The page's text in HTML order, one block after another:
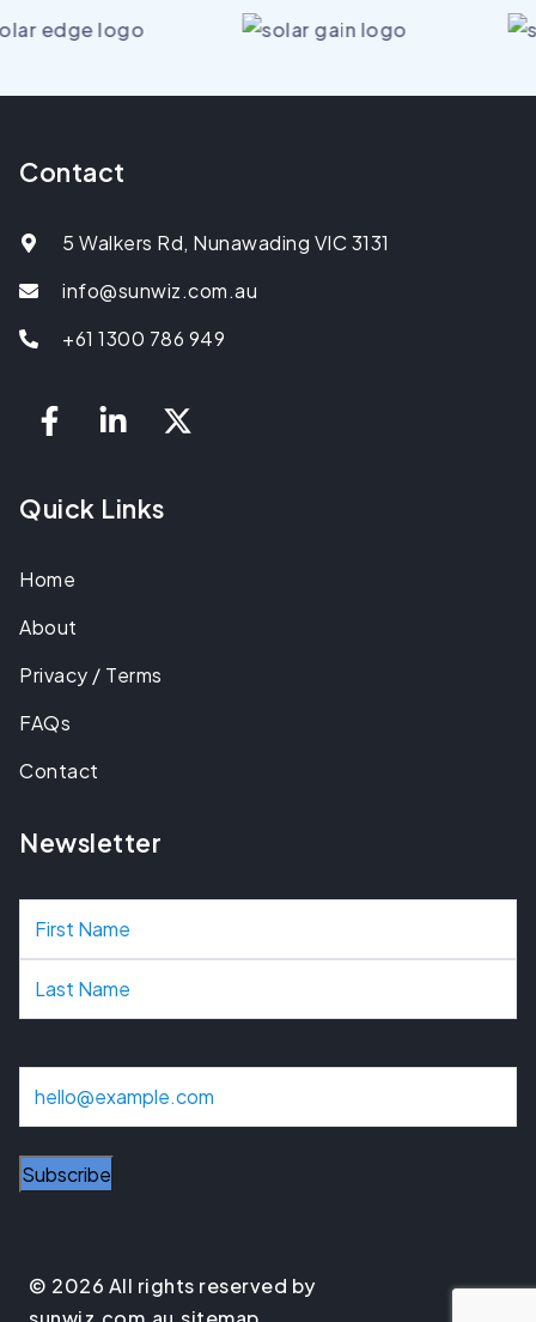
Contact
5 Walkers Rd, Nunawading VIC 3131
info@sunwiz.com.au
+61 1300 786 949
Quick Links
Home
About
Privacy / Terms
FAQs
Contact
Newsletter
N
a
m
i
© 2026 All rights reserved by